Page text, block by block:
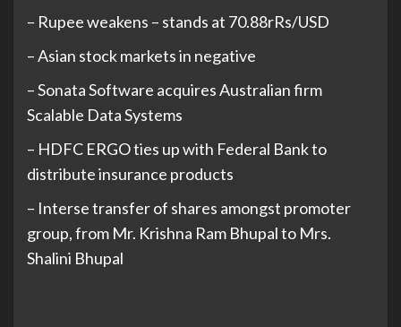
– Rupee weakens – stands at 70.88rRs/USD
– Asian stock markets in negative
– Sonata Software acquires Australian firm
Scalable Data Systems
– HDFC ERGO ties up with Federal Bank to
distribute insurance products
– Interse transfer of shares amongst promoter
group, from Mr. Krishna Ram Bhupal to Mrs.
Shalini Bhupal